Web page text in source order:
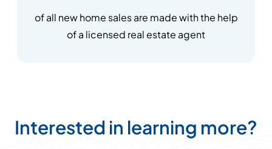
of all new home sales are made with the help
of a licensed real estate agent
Interested in learning more?